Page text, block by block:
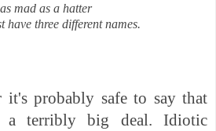
mad as a hatter
have three different names.
it's probably safe to say that
a terribly big deal.Idiotic